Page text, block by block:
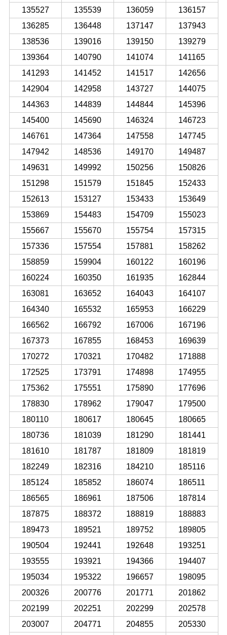
135527
135539 136059
136157
136285
136448 137147
137943
138536
139016 139150
139279
139364
140790 141074
141165
141293
141452 141517
142656
142904
142958 143727
144075
144363
144839 144844
145396
145400
145690 146324
146723
146761
147364 147558
147745
147942
148536 149170
149487
149631
149992 150256
150826
151298
151579 151845
152433
152613
153127 153433
153649
153869
154483 154709
155023
155667
155670 155754
157315
157336
157554 157881
158262
158859
159904 160122
160196
160224
160350 161935
162844
163081
163652 164043
164107
164340
165532 165953
166229
166562
166792 167006
167196
167373
167855 168453
169639
170272
170321 170482
171888
172525
173791 174898
174955
175362
175551 175890
177696
178830
178962 179047
179500
180110
180617 180645
180665
180736
181039 181290
181441
181610
181787 181809
181819
182249
182316 184210
185116
185124
185852 186074
186511
186565
186961 187506
187814
187875
188372 188819
188883
189473
189521 189752
189805
190504
192441 192648
193251
193555
193921 194366
194407
195034
195322 196657
198095
200326
200776 201771
201862
202199
202251 202299
202578
203007
204771 204855
205330